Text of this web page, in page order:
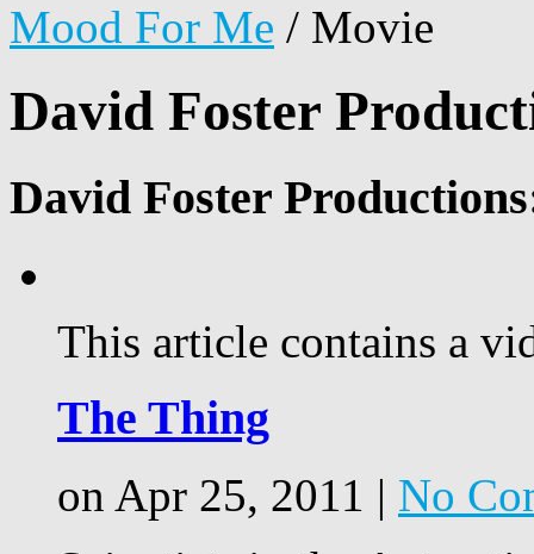
Mood For Me / Movie
David Foster
David Foster
This article contains a
The Thing
on Apr 25, 2011 | No